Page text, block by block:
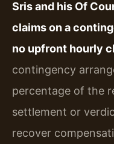
Sris and his Of
claims on a
no upfront hourly
contingency
percentage of the
settlement or
recover